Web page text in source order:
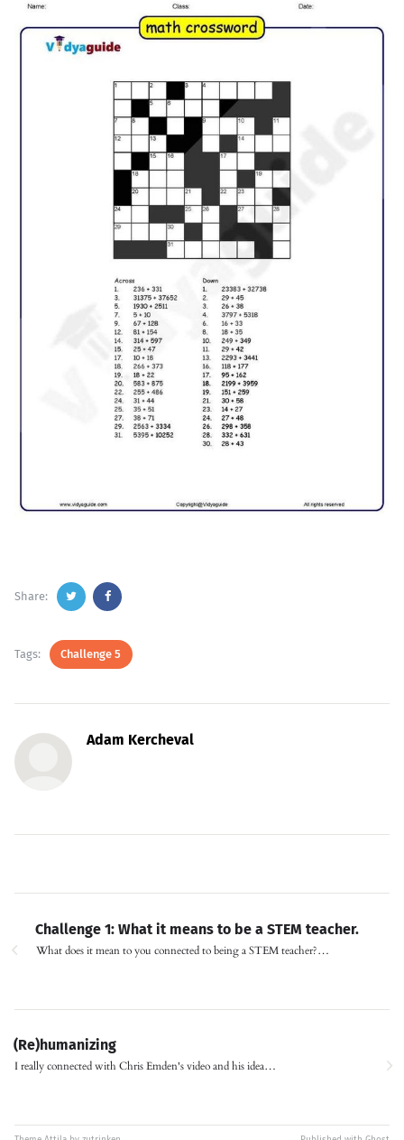
Share:
Tags: Challenge 5
Adam Kercheval
Challenge 1: What it means to be a STEM teacher.
What does it mean to you connected to being a STEM teacher?…
(Re)humanizing
I really connected with Chris Emden's video and his idea…